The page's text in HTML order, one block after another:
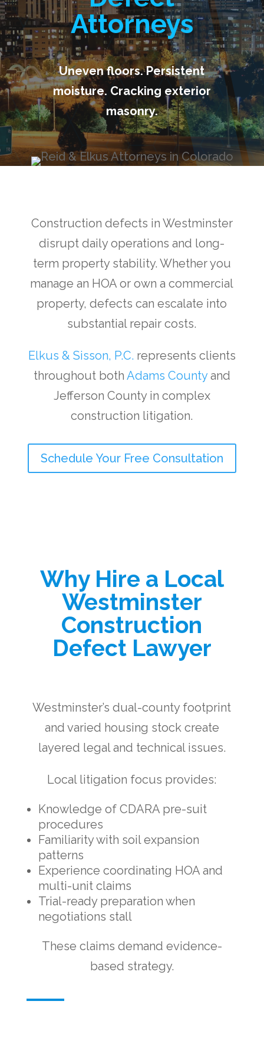
Attorneys
Uneven floors. Persistent
moisture. Cracking exterior
masonry.
Construction defects in Westminster
disrupt daily operations and long-
term property stability. Whether you
manage an HOA or own a commercial
property, defects can escalate into
substantial repair costs.
Elkus & Sisson, P.C. represents clients
throughout both Adams Countyand
Jefferson County in complex
construction litigation.
Schedule Your Free Consultation
Why Hire a Local
Westminster
Construction
Defect Lawyer
Westminster’s dual-county footprint
and varied housing stock create
layered legal and technical issues.
Local litigation focus provides:
Knowledge of CDARA pre-suit
procedures
Familiarity with soil expansion
patterns
Experience coordinating HOA and
multi-unit claims
Trial-ready preparation when
negotiations stall
These claims demand evidence-
based strategy.